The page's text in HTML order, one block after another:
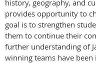
history, geography, and
provides opportunity to
goal is to strengthen
them to continue their
further understanding of
winning teams have